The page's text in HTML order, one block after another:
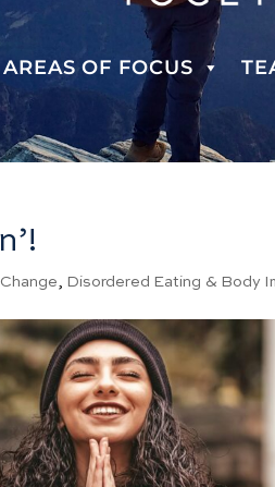
AREAS OF FOCUS
Change Disordered Eating & Body